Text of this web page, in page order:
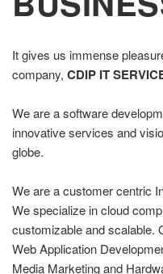
It gives us immense
company, CDIP IT
We are a software
innovative services and
globe.
We are a customer centric
We specialize in cloud
customizable and scalable.
Web Application
Media Marketing and